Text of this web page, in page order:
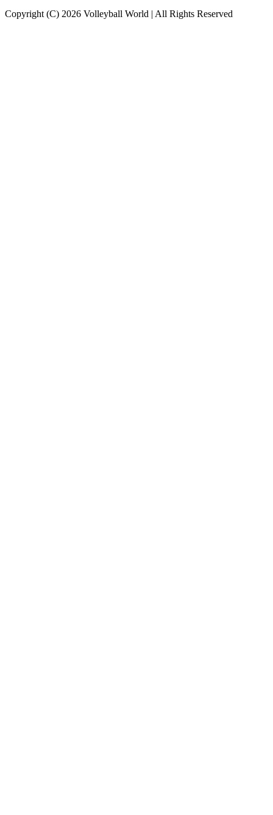
Copyright (C) 2026 Volleyball World | All Rights Reserved